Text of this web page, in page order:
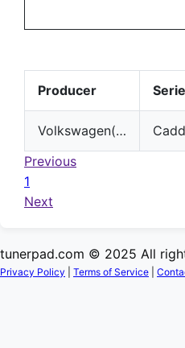
Producer
Volkswagen(VW)
Previous
1
Next
tunerpad.com © 2025 All
Privacy Policy Terms of Service